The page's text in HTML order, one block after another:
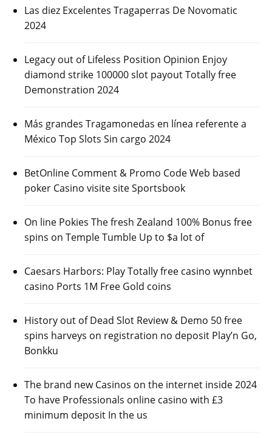
Las diez Excelentes Tragaperras De Novomatic
2024
Legacy out of Lifeless Position Opinion Enjoy
diamond strike 100000 slot payout Totally free
Demonstration 2024
Más grandes Tragamonedas en línea referente a
México Top Slots Sin cargo 2024
BetOnline Comment & Promo Code Web based
poker Casino visite site Sportsbook
On line Pokies The fresh Zealand 100% Bonus free
spins on Temple Tumble Up to $a lot of
Caesars Harbors: Play Totally free casino wynnbet
casino Ports 1M Free Gold coins
History out of Dead Slot Review & Demo 50 free
spins harveys on registration no deposit Play’n Go,
Bonkku
The brand new Casinos on the internet inside 2024
To have Professionals online casino with £3
minimum deposit In the us